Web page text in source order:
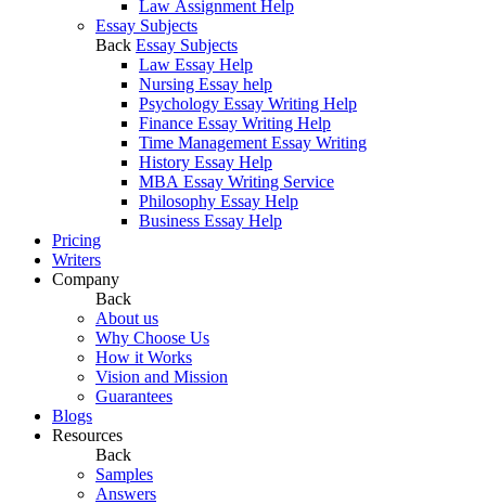
Law Assignment Help
Essay Subjects
Back Essay Subjects
Law Essay Help
Nursing Essay help
Psychology Essay Writing Help
Finance Essay Writing Help
Time Management Essay Writing
History Essay Help
MBA Essay Writing Service
Philosophy Essay Help
Business Essay Help
Pricing
Writers
Company
Back
About us
Why Choose Us
How it Works
Vision and Mission
Guarantees
Blogs
Resources
Back
Samples
Answers